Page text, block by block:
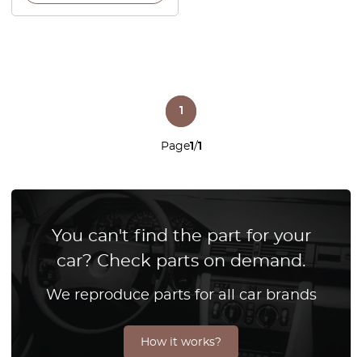
Page1/1
1
You can't find the part for your
car? Check parts on demand.
We reproduce parts for all car brands
How it works?